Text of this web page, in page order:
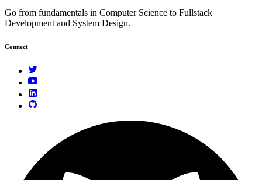
Go from fundamentals in Computer Science to Fullstack
Development and System Design.
Connect